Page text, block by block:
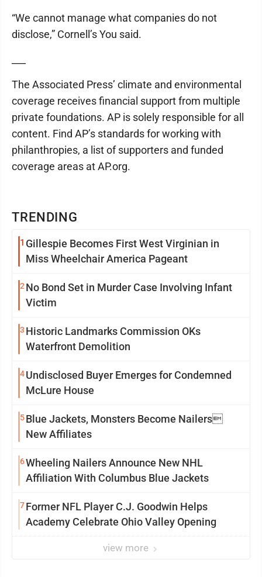
TRENDING
1 Gillespie Becomes First West Virginian in
Miss Wheelchair America Pageant
2 No Bond Set in Murder Case Involving Infant
Victim
3 Historic Landmarks Commission OKs
Waterfront Demolition
4Undisclosed Buyer Emerges for Condemned
McLure House
5Blue Jackets, Monsters Become Nailers
New Affiliates
6Wheeling Nailers Announce New NHL
Affiliation With Columbus Blue Jackets
7Former NFL Player C.J. Goodwin Helps
Academy Celebrate Ohio Valley Opening
view more
“We cannot manage what companies do not
disclose,” Cornell’s You said.
The Associated Press’ climate and environmental
coverage receives financial support from multiple
private foundations. AP is solely responsible for all
content. Find AP’s standards for working with
philanthropies, a list of supporters and funded
coverage areas at AP.org.